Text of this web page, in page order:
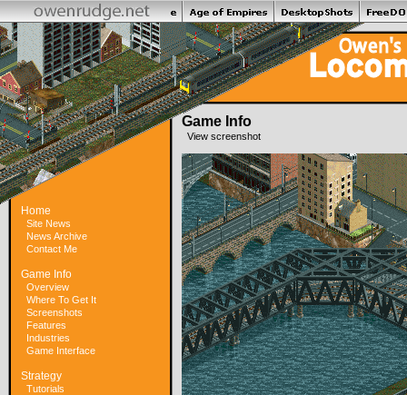
Home
Site News
News Archive
Contact Me
Game Info
Overview
Where To Get It
Screenshots
Features
Industries
Game Interface
Strategy
Tutorials
Game Info
View screenshot